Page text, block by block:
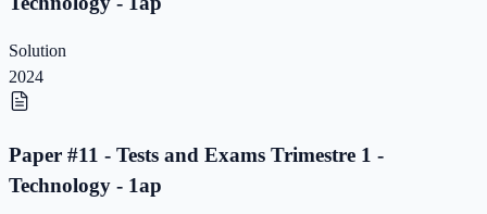
Solution
2024
Paper #11 - Tests and Exams Trimestre 1 -
Technology - 1ap